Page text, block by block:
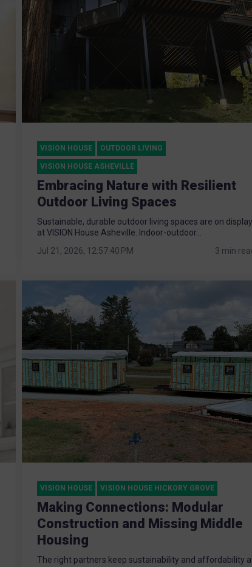
VISION HOUSE OUTDOOR LIVING
VISION HOUSE ASHEVILLE
Embracing Nature with Resilient
Outdoor Living Spaces
Sustainable, durable outdoor living spaces are on display
at VISION House Asheville. Indoor-outdoor...
Jul 21, 2026, 12:57:40 PM
3 min
VISION HOUSE VISION HOUSE HICKORY GROVE
Making Connections: Modular
Construction and Missing Middle
Housing
The right partners keep sustainability and affordability